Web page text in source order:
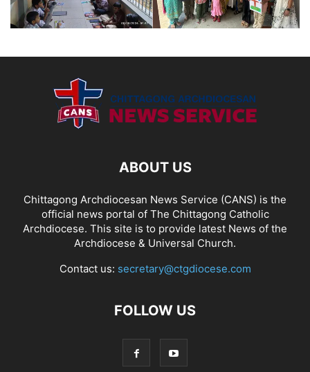
ABOUT US
Chittagong Archdiocesan News Service (CANS) is the
official news portal of The Chittagong Catholic
Archdiocese. This site is to provide latest News of the
Archdiocese & Universal Church.
Contact us: secretary@ctgdiocese.com
FOLLOW US